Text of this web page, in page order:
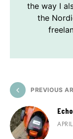
the way I
the
PREVIOUS